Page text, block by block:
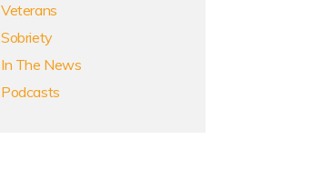
Veterans
Sobriety
In The News
Podcasts